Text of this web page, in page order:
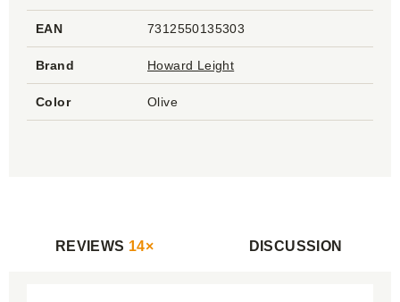
EAN 7312550135303
Brand Howard Leight
Color Olive
REVIEWS 14× DISCUSSION